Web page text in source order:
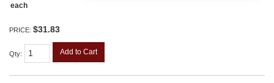
each
PRICE: $31.83
Qty: Add to Cart